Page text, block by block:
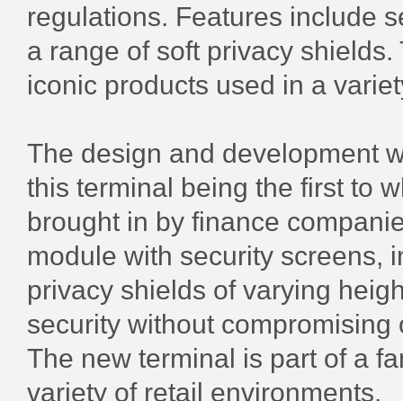
regulations. Features include
a range of soft privacy
iconic products used in a
The design and development
this terminal being the first to
brought in by finance
module with security screens,
privacy shields of varying
security without
The new terminal is part of a
variety of retail environments.